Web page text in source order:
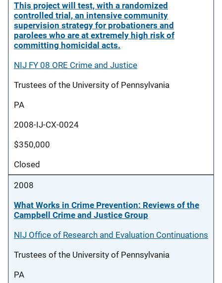
This project will test, with a randomized
controlled trial, an intensive community
supervision strategy for probationers and
parolees who are at extremely high risk of
committing homicidal acts.
NIJ FY 08 ORE Crime and Justice
Trustees of the University of Pennsylvania
PA
2008-IJ-CX-0024
$350,000
Closed
2008
What Works in Crime Prevention: Reviews of the
Campbell Crime and Justice Group
NIJ Office of Research and Evaluation Continuations
Trustees of the University of Pennsylvania
PA